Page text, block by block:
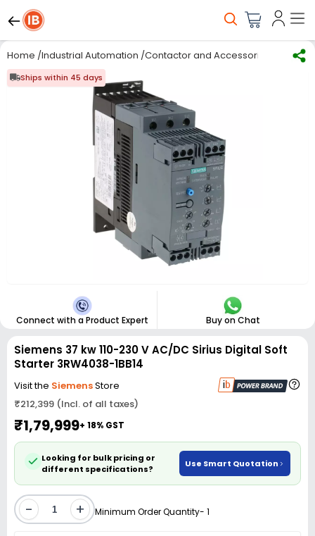
Home /Industrial Automation /Contactor and Accessories Soft
Ships within 45 days
Connect with a Product Expert Buy on Chat
Siemens 37 kw 110-230 V AC/DC Sirius Digital Soft
Starter 3RW4038-1BB14
Visit the SiemensStore
₹212,399 (Incl. of all taxes)
₹1,79,999+ 18% GST
Looking for bulk pricing or
different specifications?
Use Smart Quotation
- + Minimum Order Quantity- 1